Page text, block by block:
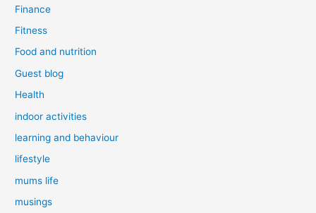
Finance
Fitness
Food and nutrition
Guest blog
Health
indoor activities
learning and behaviour
lifestyle
mums life
musings